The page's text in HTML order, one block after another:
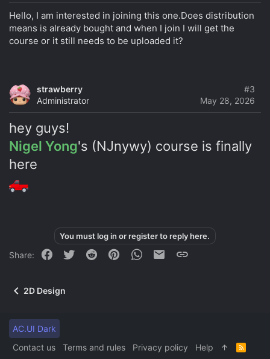
o
n
s
:
Hello, I am interested in joining this one.Does distribution
means is already bought and when I join I will get the
course or it still needs to be uploaded it?
strawberry
Administrator
May 28, 2026
#3
hey guys!
Nigel Yong's (NJnywy) course is finally
here
You must log in or register to reply here.
Share: Facebook
Twitter Reddit PinterestWhatsApp
Email
2D Design
AC.UI Dark
Contact us
Terms and rules Privacy policy Help
R